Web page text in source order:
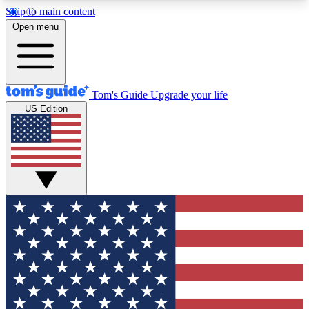
Skip to main content
12
MEMBER FEATURES
Exclusive Newsletters
Tech news direct to your inbox
GET CLUB ACCESS QUICK
For the fastest way to join Tom's Guide Club enter
your email below. We'll send you a confirmation
and sign you up to our newsletter to keep you
updated on all the latest news.
Open menu
Tom's Guide Upgrade your life
US Edition